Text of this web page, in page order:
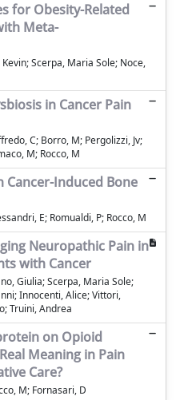
for Obesity-Related
Meta-
Scerpa, Maria Sole; Noce,
in Cancer Pain
C; Borro, M; Pergolizzi, Jv;
M; Rocco, M
Cancer-Induced Bone
E; Romualdi, P; Rocco, M
Neuropathic Pain in
with Cancer
Giulia; Scerpa, Maria Sole;
Innocenti, Alice; Vittori,
Truini, Andrea
on Opioid
Meaning in Pain
Care?
M; Fornasari, D